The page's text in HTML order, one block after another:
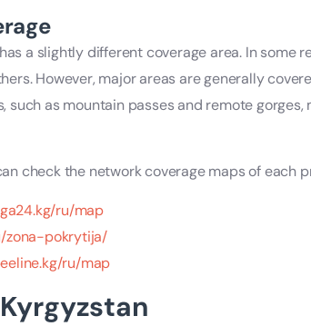
a slightly different coverage area. In some
However, major areas are generally
as mountain passes and remote gorges,
check the network coverage maps of each
ru/map
zona-pokrytija/
ru/map